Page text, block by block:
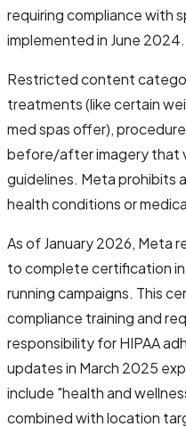
requiring compliance with
implemented in June 2024.
Restricted content
treatments (like certain
med spas offer),
before/after imagery that
guidelines. Meta prohibits
health conditions or
As of January 2026, Meta
to complete certification
running campaigns. This
compliance training and
responsibility for HIPAA
updates in March 2025
include "health and
combined with location